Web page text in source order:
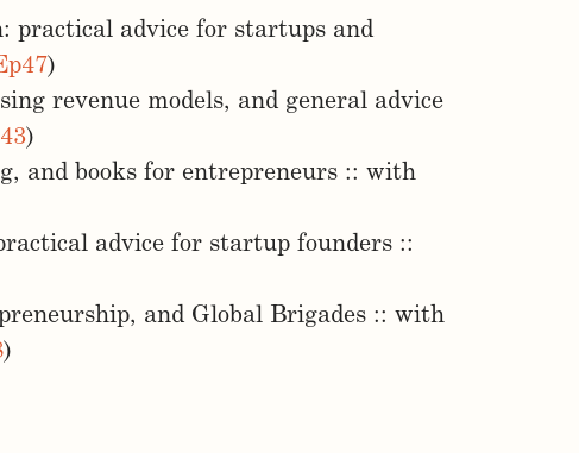
practical advice for startups and
)
revenue models, and general advice
)
and books for entrepreneurs :: with
advice for startup founders ::
and Global Brigades :: with
)